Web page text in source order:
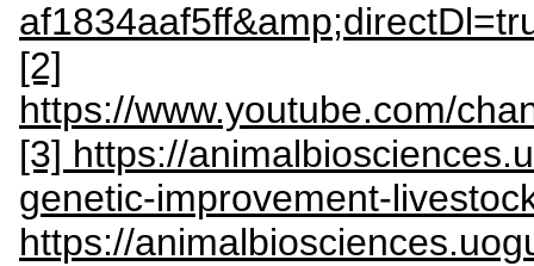
[2]
https://www.youtube.com/
[3] https://
genetic-improvement-
https://